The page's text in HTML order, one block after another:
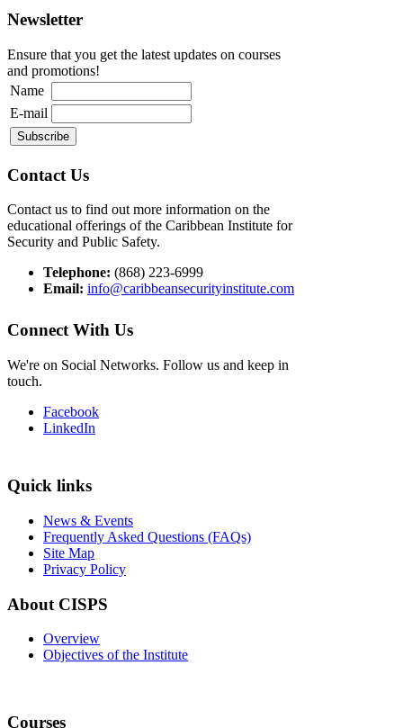
Newsletter
Ensure that you get the latest updates on courses
and promotions!
Name
E-mail
Contact Us
Contact us to find out more information on the
educational offerings of the Caribbean Institute for
Security and Public Safety.
Telephone: (868) 223-6999
Email: info@caribbeansecurityinstitute.com
Connect With Us
We're on Social Networks. Follow us and keep in
touch.
Facebook
LinkedIn
Quick links
News & Events
Frequently Asked Questions (FAQs)
Site Map
Privacy Policy
About CISPS
Overview
Objectives of the Institute
Courses